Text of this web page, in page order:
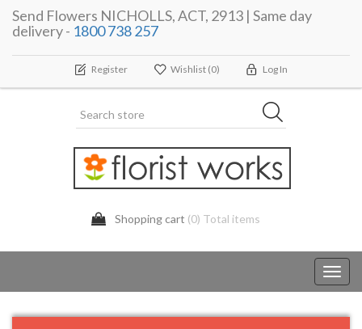
Send Flowers NICHOLLS, ACT, 2913 | Same day
delivery - 1800 738 257
Register Wishlist (0) Log In
Shopping cart (0) Total items